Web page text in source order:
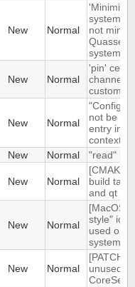
New Normal
system
not
Quassel
system
New Normal
'pin'
channels
custom
New Normal
not be
entry in
context
New Normal "read"
New Normal
[CMAKE]
build
and qt gui
New Normal
[MacOS]
style"
used on
system
New Normal
[PATCH]
unused